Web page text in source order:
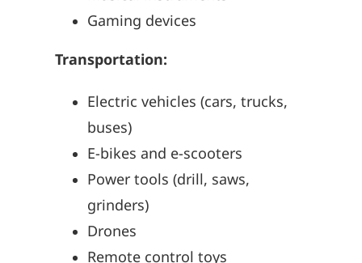
Gaming devices
Transportation:
Electric vehicles (cars, trucks,
buses)
E-bikes and e-scooters
Power tools (drill, saws,
grinders)
Drones
Remote control toys